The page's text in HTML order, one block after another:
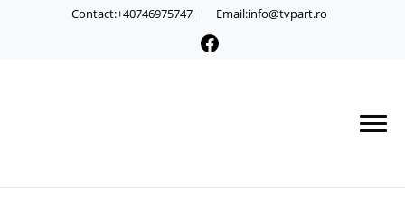
Contact:+40746975747 Email:info@tvpart.ro